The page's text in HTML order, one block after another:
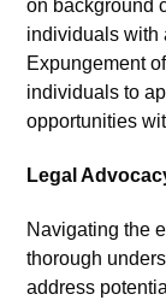
on background
individuals with
Expungement
individuals to
opportunities
Legal
Navigating the
thorough
address